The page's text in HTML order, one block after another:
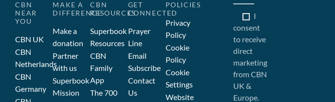
CBN
NEAR
YOU
CBN UK
CBN
Netherlands
CBN
Germany
MAKE A
DIFFERENCE
Make a
donation
Partner
with us
Superbook
Mission
CBN
RESOURCES
Superbook
Resources
CBN
Family
App
The 700
GET
CONNECTED
Prayer
Line
Email
Subscribe
Contact
Us
POLICIES
Privacy
Policy
Cookie
Policy
Cookie
Settings
Website
I
consent
to receive
direct
marketing
from CBN
UK &
Europe.